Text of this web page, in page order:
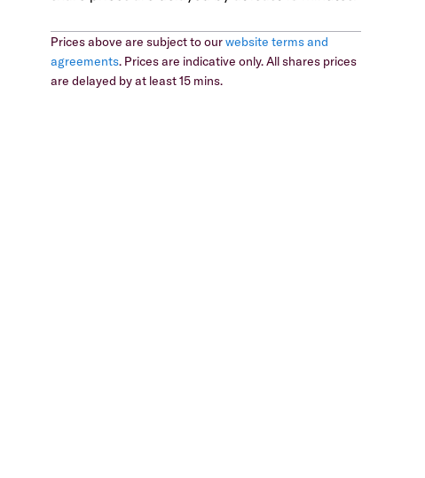
Prices above are subject to ourwebsite terms and
agreements. Prices are indicative only. All shares prices
are delayed by at least 15 mins.